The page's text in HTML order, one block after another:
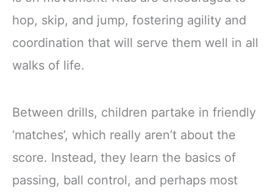
hop, skip, and jump, fostering agility and
coordination that will serve them well in all
walks of life.
Between drills, children partake in friendly
‘matches’, which really aren’t about the
score. Instead, they learn the basics of
passing, ball control, and perhaps most